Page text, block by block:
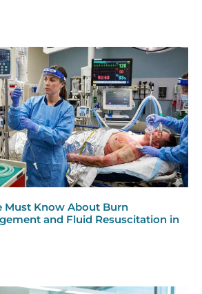
Must Know About Burn
and Fluid Resuscitation in